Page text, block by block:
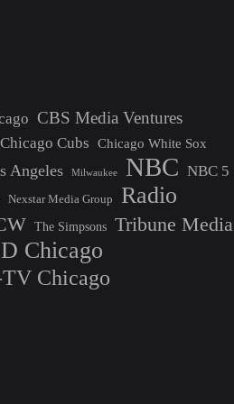
CBS Media Ventures
Chicago Cubs
Chicago White Sox
Angeles Milwaukee NBC NBC 5
Nexstar Media Group Radio
The Simpsons Tribune Media
Chicago
Chicago